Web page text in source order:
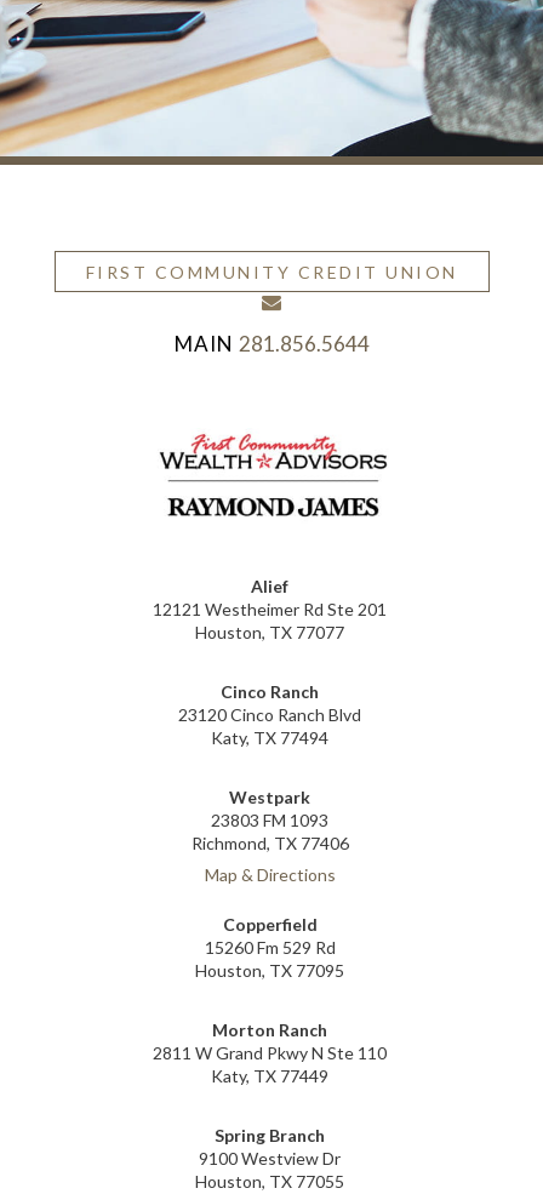
FIRST COMMUNITY CREDIT UNION
envelope
281.856.5644
Alief
12121 Westheimer Rd Ste 201
Houston, TX 77077
Cinco Ranch
23120 Cinco Ranch Blvd
Katy, TX 77494
Westpark
23803 FM 1093
Richmond, TX 77406
Map & Directions
Copperfield
15260 Fm 529 Rd
Houston, TX 77095
Morton Ranch
2811 W Grand Pkwy N Ste 110
Katy, TX 77449
Spring Branch
9100 Westview Dr
Houston, TX 77055